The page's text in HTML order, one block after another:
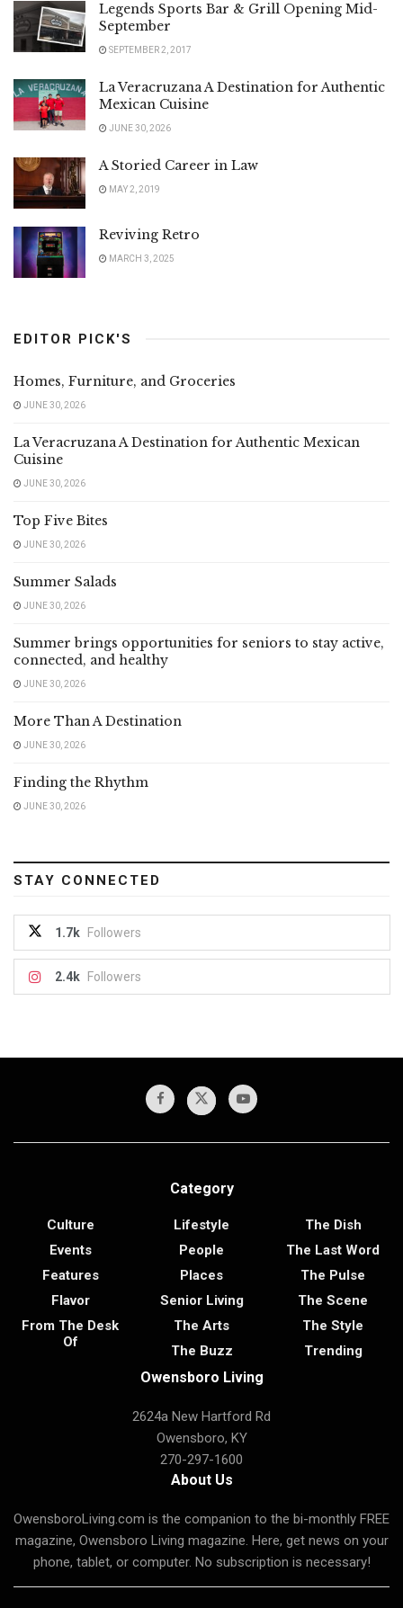
Legends Sports Bar & Grill Opening Mid-
September
SEPTEMBER 2, 2017
La Veracruzana A Destination for Authentic
Mexican Cuisine
JUNE 30, 2026
A Storied Career in Law
MAY 2, 2019
Reviving Retro
MARCH 3, 2025
EDITOR PICK'S
Homes, Furniture, and Groceries
JUNE 30, 2026
La Veracruzana A Destination for Authentic Mexican
Cuisine
JUNE 30, 2026
Top Five Bites
JUNE 30, 2026
Summer Salads
JUNE 30, 2026
Summer brings opportunities for seniors to stay active,
connected, and healthy
JUNE 30, 2026
More Than A Destination
JUNE 30, 2026
Finding the Rhythm
JUNE 30, 2026
STAY CONNECTED
1.7k Followers
2.4k Followers
Category
Culture
Events
Features
Flavor
From The Desk
Of
Lifestyle
People
Places
Senior Living
The Arts
The Buzz
The Dish
The Last Word
The Pulse
The Scene
The Style
Trending
Owensboro Living
2624a New Hartford Rd
Owensboro, KY
270-297-1600
About Us
OwensboroLiving.com is the companion to the bi-monthly FREE
magazine, Owensboro Living magazine. Here, get news on your
phone, tablet, or computer. No subscription is necessary!